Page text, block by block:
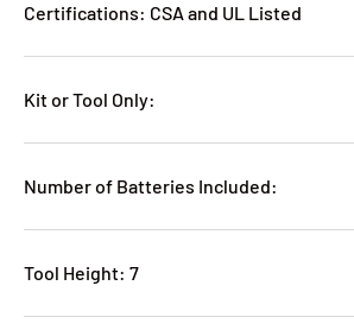
Certifications: CSA and UL Listed
Kit or Tool Only:
Number of Batteries Included:
Tool Height: 7